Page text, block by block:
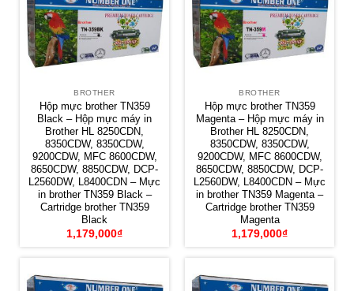
BROTHER
Hộp mực brother TN359
Black – Hộp mực máy in
Brother HL 8250CDN,
8350CDW, 8350CDW,
9200CDW, MFC 8600CDW,
8650CDW, 8850CDW, DCP-
L2560DW, L8400CDN – Mực
in brother TN359 Black –
Cartridge brother TN359
Black
1,179,000₫
BROTHER
Hộp mực brother TN359
Magenta – Hộp mực máy in
Brother HL 8250CDN,
8350CDW, 8350CDW,
9200CDW, MFC 8600CDW,
8650CDW, 8850CDW, DCP-
L2560DW, L8400CDN – Mực
in brother TN359 Magenta –
Cartridge brother TN359
Magenta
1,179,000₫